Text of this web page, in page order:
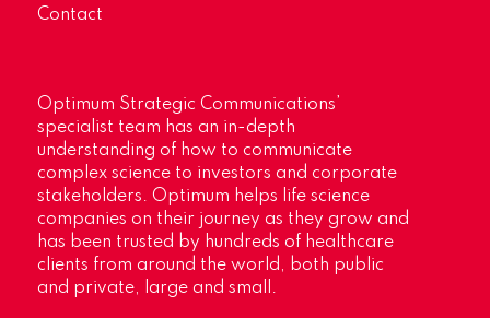
Contact
Optimum Strategic Communications’
specialist team has an in-depth
understanding of how to communicate
complex science to investors and corporate
stakeholders. Optimum helps life science
companies on their journey as they grow and
has been trusted by hundreds of healthcare
clients from around the world, both public
and private, large and small.